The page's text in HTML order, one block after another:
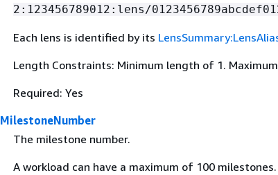
2:123456789012:lens/
Each lens is identified by its
Length Constraints: Minimum length of 1.
Required: Yes
MilestoneNumber
The milestone number.
A workload can have a maximum of 100 milestones.